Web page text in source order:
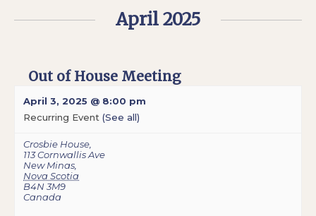
April 2025
Out of House Meeting
April 3, 2025 @ 8:00 pm
Recurring Event (See all)
Crosbie House
113 Cornwallis Ave
New Minas
Nova Scotia
B4N 3M9
Canada